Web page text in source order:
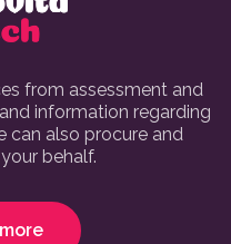
from assessment and
information regarding
can also procure and
behalf.